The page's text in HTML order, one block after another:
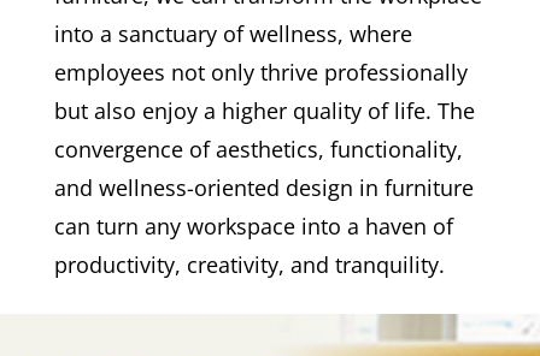
into a sanctuary of wellness, where
employees not only thrive professionally
but also enjoy a higher quality of life. The
convergence of aesthetics, functionality,
and wellness-oriented design in furniture
can turn any workspace into a haven of
productivity, creativity, and tranquility.